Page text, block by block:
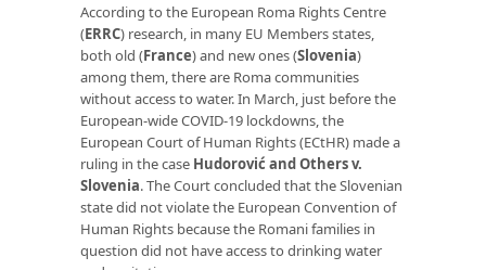
According to the European Roma Rights Centre
(ERRC) research, in many EU Members states,
both old (France) and new ones (Slovenia)
among them, there are Roma communities
without access to water. In March, just before the
European-wide COVID-19 lockdowns, the
European Court of Human Rights (ECtHR) made a
ruling in the case Hudorović and Others v.
Slovenia. The Court concluded that the Slovenian
state did not violate the European Convention of
Human Rights because the Romani families in
question did not have access to drinking water